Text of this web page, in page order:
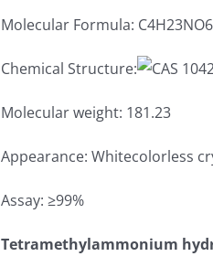
Molecular Formula: C4H23NO6
Chemical Structure:
Molecular weight: 181.23
Appearance: Whitecolorless
Assay: ≥99%
Tetramethylammonium